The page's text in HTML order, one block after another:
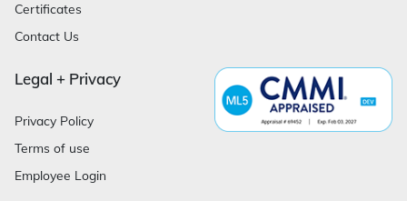
Certificates
Contact Us
Legal + Privacy
Privacy Policy
Terms of use
Employee Login